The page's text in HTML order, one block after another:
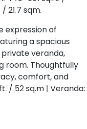
21.7 sqm.
expression of
a spacious
veranda,
room. Thoughtfully
comfort, and
/ 52 sq.m | Veranda: